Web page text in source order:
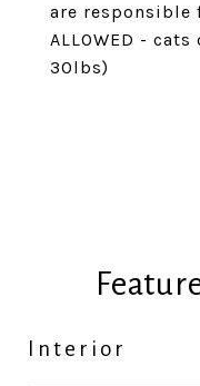
are responsible
ALLOWED -
30lbs)
Interior